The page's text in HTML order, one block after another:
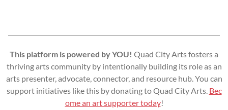
This platform is powered by YOU! Quad City Arts fosters a
thriving arts community by intentionally building its role as an
arts presenter, advocate, connector, and resource hub. You can
support initiatives like this by donating to Quad City Arts. Bec
ome an art supporter today!